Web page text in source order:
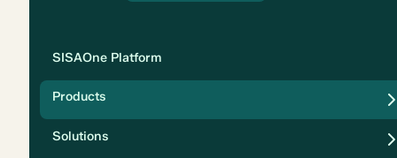
SISAOne Platform
Products
Solutions
Solution
Compliance
Security